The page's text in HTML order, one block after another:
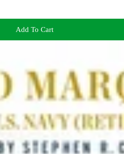
Add To Cart